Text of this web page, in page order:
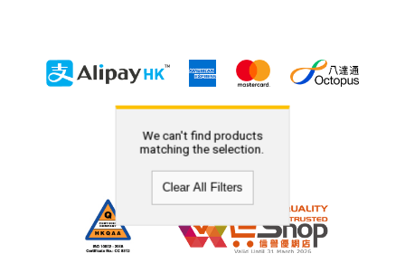
We can't find products
matching the selection.
Clear All Filters